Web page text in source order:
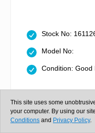
Stock No:
Model No:
Condition: Good
Same day
This site uses some
your computer. By using our
Conditions and Privacy Policy.